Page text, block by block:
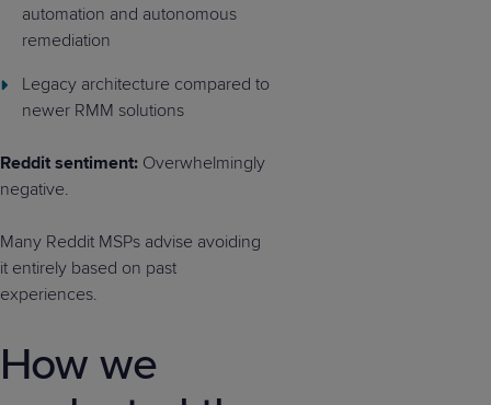
automation and autonomous
remediation
Legacy architecture compared to
newer RMM solutions
Reddit sentiment: Overwhelmingly
negative.
Many Reddit MSPs advise avoiding
it entirely based on past
experiences.
How we